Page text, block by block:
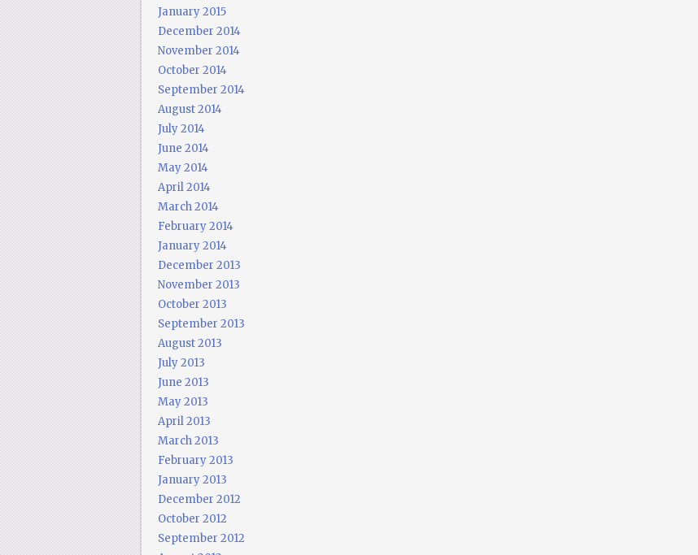
January 2015
December 2014
November 2014
October 2014
September 2014
August 2014
July 2014
June 2014
May 2014
April 2014
March 2014
February 2014
January 2014
December 2013
November 2013
October 2013
September 2013
August 2013
July 2013
June 2013
May 2013
April 2013
March 2013
February 2013
January 2013
December 2012
October 2012
September 2012